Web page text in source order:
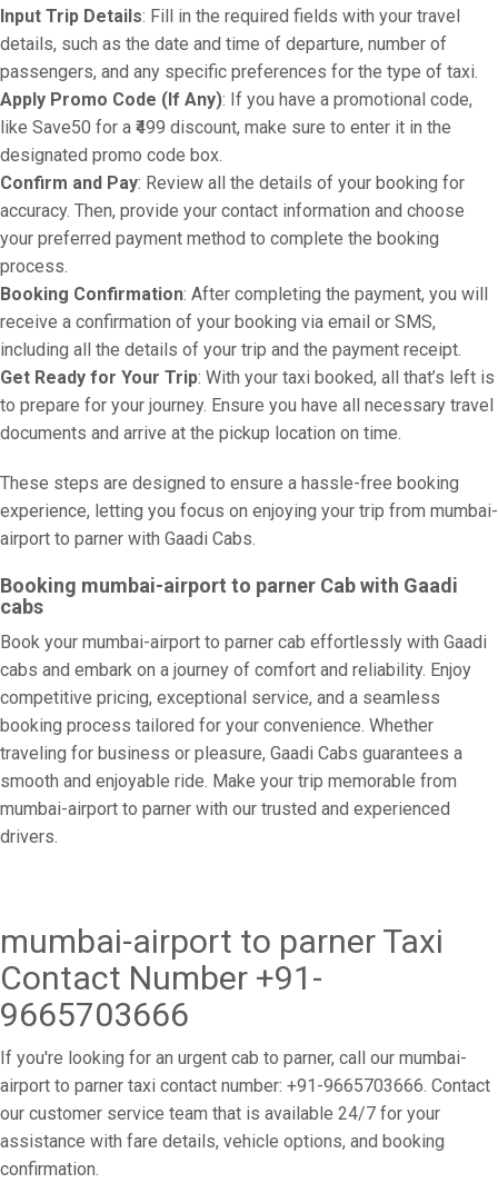
Input Trip Details: Fill in the required fields with your travel
details, such as the date and time of departure, number of
passengers, and any specific preferences for the type of taxi.
Apply Promo Code (If Any): If you have a promotional code,
like Save50 for a ₹499 discount, make sure to enter it in the
designated promo code box.
Confirm and Pay: Review all the details of your booking for
accuracy. Then, provide your contact information and choose
your preferred payment method to complete the booking
process.
Booking Confirmation: After completing the payment, you will
receive a confirmation of your booking via email or SMS,
including all the details of your trip and the payment receipt.
Get Ready for Your Trip: With your taxi booked, all that’s left is
to prepare for your journey. Ensure you have all necessary travel
documents and arrive at the pickup location on time.
These steps are designed to ensure a hassle-free booking
experience, letting you focus on enjoying your trip from mumbai-
airport to parner with Gaadi Cabs.
Booking mumbai-airport to parner Cab with Gaadi
cabs
Book your mumbai-airport to parner cab effortlessly with Gaadi
cabs and embark on a journey of comfort and reliability. Enjoy
competitive pricing, exceptional service, and a seamless
booking process tailored for your convenience. Whether
traveling for business or pleasure, Gaadi Cabs guarantees a
smooth and enjoyable ride. Make your trip memorable from
mumbai-airport to parner with our trusted and experienced
drivers.
mumbai-airport to parner Taxi
Contact Number +91-
9665703666
If you're looking for an urgent cab to parner, call our mumbai-
airport to parner taxi contact number: +91-9665703666. Contact
our customer service team that is available 24/7 for your
assistance with fare details, vehicle options, and booking
confirmation.